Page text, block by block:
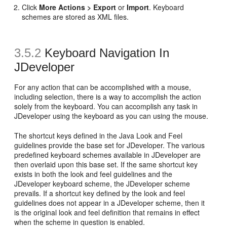
Click More Actions > Export orImport. Keyboard
schemes are stored as XML files.
3.5.2 Keyboard Navigation In
JDeveloper
For any action that can be accomplished with a mouse,
including selection, there is a way to accomplish the action
solely from the keyboard. You can accomplish any task in
JDeveloper using the keyboard as you can using the mouse.
The shortcut keys defined in the Java Look and Feel
guidelines provide the base set for JDeveloper. The various
predefined keyboard schemes available in JDeveloper are
then overlaid upon this base set. If the same shortcut key
exists in both the look and feel guidelines and the
JDeveloper keyboard scheme, the JDeveloper scheme
prevails. If a shortcut key defined by the look and feel
guidelines does not appear in a JDeveloper scheme, then it
is the original look and feel definition that remains in effect
when the scheme in question is enabled.